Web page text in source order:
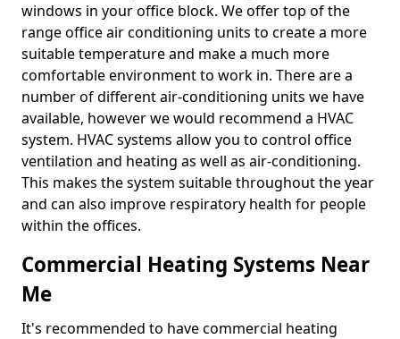
windows in your office block. We offer top of the
range office air conditioning units to create a more
suitable temperature and make a much more
comfortable environment to work in. There are a
number of different air-conditioning units we have
available, however we would recommend a HVAC
system. HVAC systems allow you to control office
ventilation and heating as well as air-conditioning.
This makes the system suitable throughout the year
and can also improve respiratory health for people
within the offices.
Commercial Heating Systems Near
Me
It's recommended to have commercial heating